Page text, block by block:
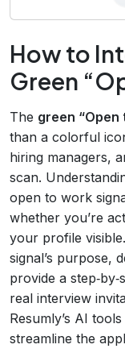
How to
Green
The green “Open
than a colorful
hiring managers,
scan.
open to work
whether you’re
your profile
signal’s purpose,
provide a
real interview
Resumly’s AI
streamline the